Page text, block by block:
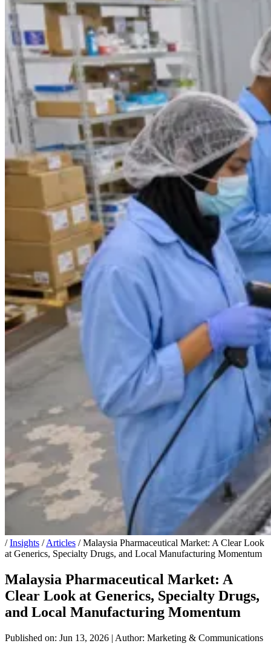
/ Insights / Articles / Malaysia Pharmaceutical Market: A Clear Look
at Generics, Specialty Drugs, and Local Manufacturing Momentum
Malaysia Pharmaceutical Market: A
Clear Look at Generics, Specialty Drugs,
and Local Manufacturing Momentum
Published on: Jun 13, 2026 | Author: Marketing & Communications